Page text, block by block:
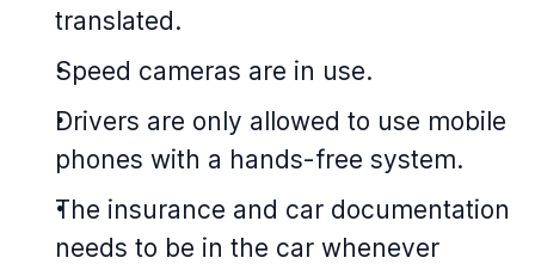
translated.
Speed cameras are in use.
Drivers are only allowed to use mobile
phones with a hands-free system.
The insurance and car documentation
needs to be in the car whenever